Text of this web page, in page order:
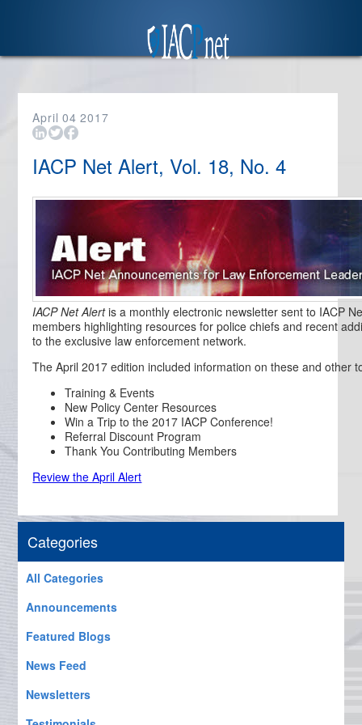
April 04 2017
IACP Net Alert, Vol. 18, No. 4
IACP Net Alertis a monthly electronic newsletter sent to IACP
members highlighting resources for police chiefs and recent
to the exclusive law enforcement network.
The April 2017 edition included information on these and other
Training & Events
New Policy Center Resources
Win a Trip to the 2017 IACP Conference!
Referral Discount Program
Thank You Contributing Members
Review the April Alert
Categories
All Categories
Announcements
Featured Blogs
News Feed
Newsletters